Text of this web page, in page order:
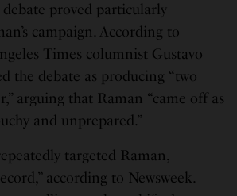
proved particularly
campaign. According to
Times columnist Gustavo
the debate as producing “two
arguing that Raman “came off as
and unprepared.”
targeted Raman,
according to Newsweek.